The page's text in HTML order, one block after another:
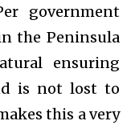
government
the Peninsula
ensuring
is not lost to
this a very